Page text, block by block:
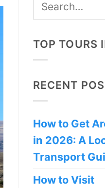
TOP TOURS
RECENT
How to Get
in 2026: A
Transport
How to Visit